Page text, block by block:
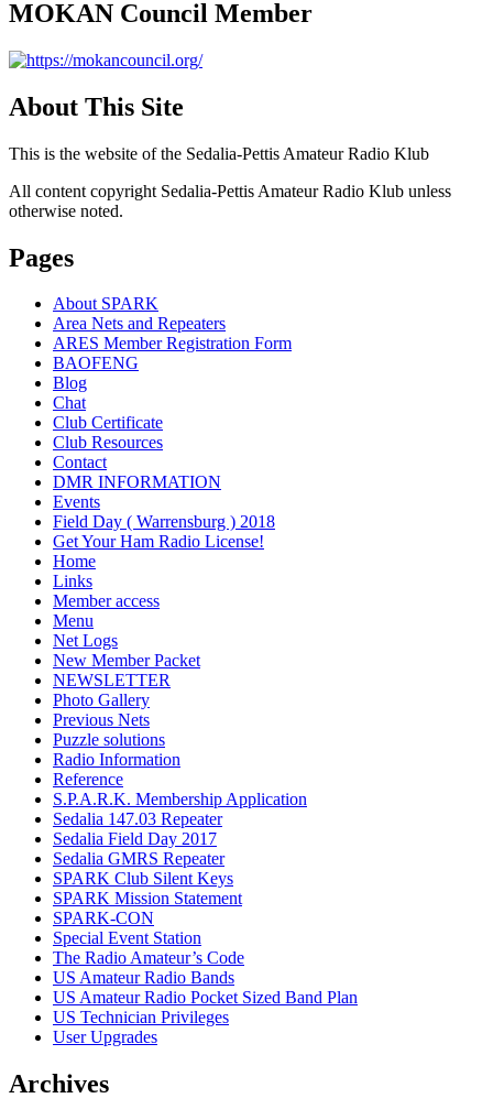
MOKAN Council Member
About This Site
This is the website of the Sedalia-Pettis Amateur Radio Klub
All content copyright Sedalia-Pettis Amateur Radio Klub unless
otherwise noted.
Pages
About SPARK
Area Nets and Repeaters
ARES Member Registration Form
BAOFENG
Blog
Chat
Club Certificate
Club Resources
Contact
DMR INFORMATION
Events
Field Day ( Warrensburg ) 2018
Get Your Ham Radio License!
Home
Links
Member access
Menu
Net Logs
New Member Packet
NEWSLETTER
Photo Gallery
Previous Nets
Puzzle solutions
Radio Information
Reference
S.P.A.R.K. Membership Application
Sedalia 147.03 Repeater
Sedalia Field Day 2017
Sedalia GMRS Repeater
SPARK Club Silent Keys
SPARK Mission Statement
SPARK-CON
Special Event Station
The Radio Amateur’s Code
US Amateur Radio Bands
US Amateur Radio Pocket Sized Band Plan
US Technician Privileges
User Upgrades
Archives